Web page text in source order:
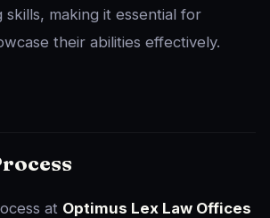
skills, making it essential for
their abilities effectively.
at Optimus Lex Law Offices